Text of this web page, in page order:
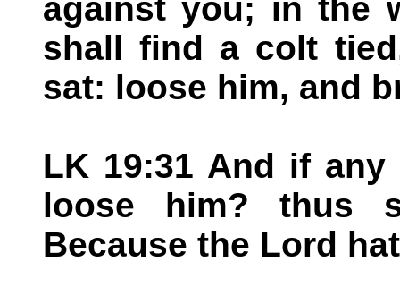
against you; in the
shall find a colt
sat: loose him, and
LK 19:31 And if
loose him? thus
Because the Lord